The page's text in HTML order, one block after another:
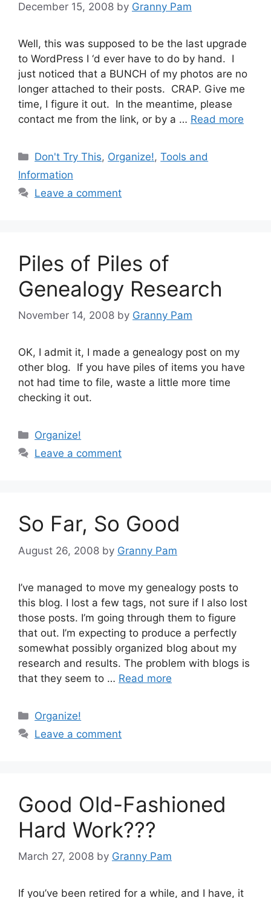
December 15, 2008 by Granny Pam
Well, this was supposed to be the last upgrade
to WordPress I ‘d ever have to do by hand. I
just noticed that a BUNCH of my photos are no
longer attached to their posts. CRAP. Give me
time, I figure it out. In the meantime, please
contact me from the link, or by a … Read more
Categories
Don't Try This, Organize!,Tools and
Information
Leave a comment
Piles of Piles of
Genealogy Research
November 14, 2008 by Granny Pam
OK, I admit it, I made a genealogy post on my
other blog. If you have piles of items you have
not had time to file, waste a little more time
checking it out.
Categories
Organize!
Leave a comment
So Far, So Good
August 26, 2008 by Granny Pam
I’ve managed to move my genealogy posts to
this blog. I lost a few tags, not sure if I also lost
those posts. I’m going through them to figure
that out. I’m expecting to produce a perfectly
somewhat possibly organized blog about my
research and results. The problem with blogs is
that they seem to … Read more
Categories
Organize!
Leave a comment
Good Old-Fashioned
Hard Work???
March 27, 2008 by Granny Pam
If you’ve been retired for a while, and I have, it